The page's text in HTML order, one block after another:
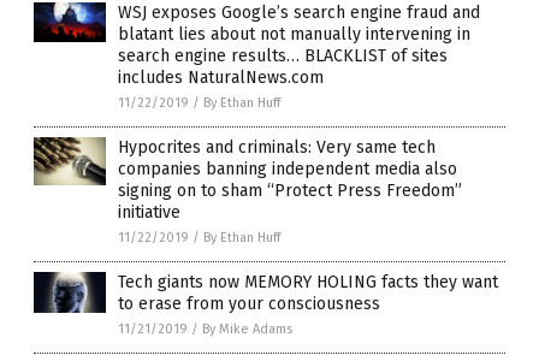
WSJ exposes Google’s search engine fraud and
blatant lies about not manually intervening in
search engine results… BLACKLIST of sites
includes NaturalNews.com
11/22/2019 / By Ethan Huff
Hypocrites and criminals: Very same tech
companies banning independent media also
signing on to sham “Protect Press Freedom”
initiative
11/22/2019 / By Ethan Huff
Tech giants now MEMORY HOLING facts they want
to erase from your consciousness
11/21/2019 / By Mike Adams